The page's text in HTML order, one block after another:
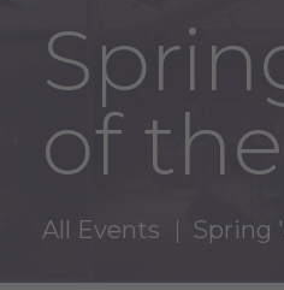
of
All Events Spring